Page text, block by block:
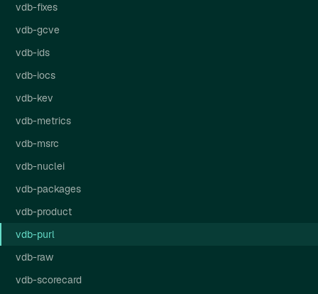
vdb-fixes
vdb-gcve
vdb-ids
vdb-iocs
vdb-kev
vdb-metrics
vdb-msrc
vdb-nuclei
vdb-packages
vdb-product
vdb-purl
vdb-raw
vdb-scorecard